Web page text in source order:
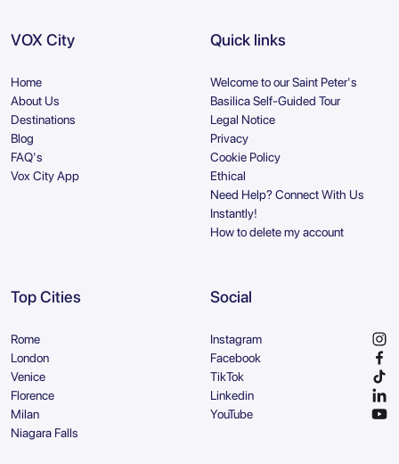
VOX City
Home
About Us
Destinations
Blog
FAQ's
Vox City App
Quick links
Welcome to our Saint Peter's
Basilica Self-Guided Tour
Legal Notice
Privacy
Cookie Policy
Ethical
Need Help? Connect With Us
Instantly!
How to delete my account
Top Cities
Rome
London
Venice
Florence
Milan
Niagara Falls
Social
Instagram
Facebook
TikTok
Linkedin
YouTube